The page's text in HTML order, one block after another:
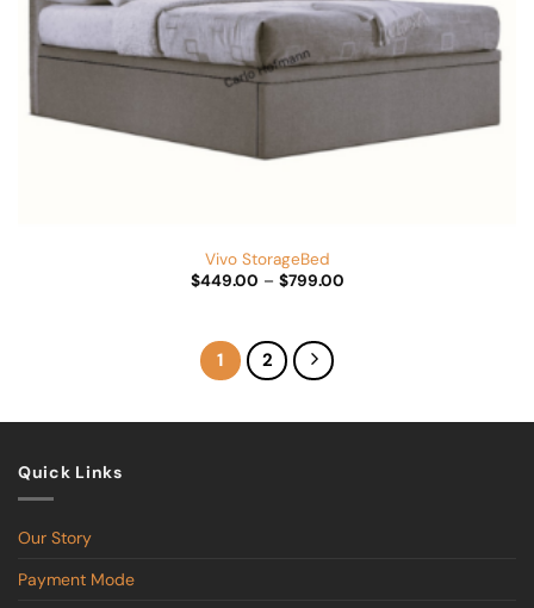
Vivo StorageBed
$449.00 – $799.00Price
1 2
Quick Links
Our Story
Payment Mode